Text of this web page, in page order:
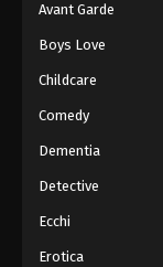
Avant Garde
Boys Love
Childcare
Comedy
Dementia
Detective
Ecchi
Erotica